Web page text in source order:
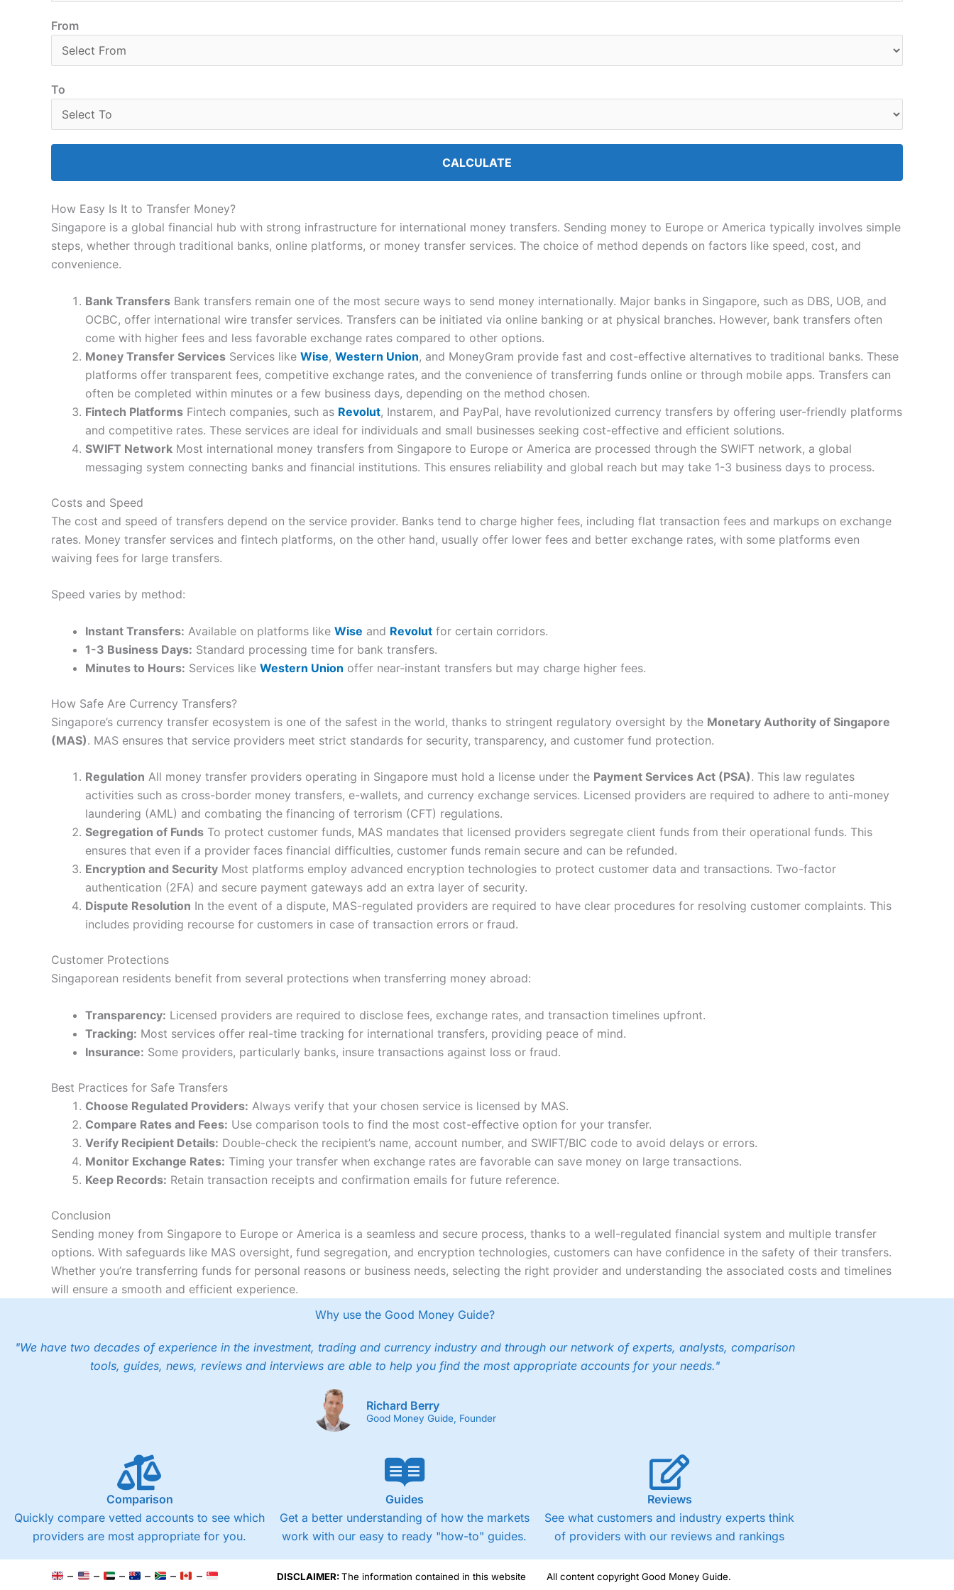
From
To
CALCULATE
How Easy Is It to Transfer Money?
Singapore is a global financial hub with strong infrastructure for international money transfers. Sending money to Europe or America typically involves simple
steps, whether through traditional banks, online platforms, or money transfer services. The choice of method depends on factors like speed, cost, and
convenience.
Bank Transfers Bank transfers remain one of the most secure ways to send money internationally. Major banks in Singapore, such as DBS, UOB, and
OCBC, offer international wire transfer services. Transfers can be initiated via online banking or at physical branches. However, bank transfers often
come with higher fees and less favorable exchange rates compared to other options.
Money Transfer Services Services like Wise, Western Union, and MoneyGram provide fast and cost-effective alternatives to traditional banks. These
platforms offer transparent fees, competitive exchange rates, and the convenience of transferring funds online or through mobile apps. Transfers can
often be completed within minutes or a few business days, depending on the method chosen.
Fintech Platforms Fintech companies, such as Revolut, Instarem, and PayPal, have revolutionized currency transfers by offering user-friendly platforms
and competitive rates. These services are ideal for individuals and small businesses seeking cost-effective and efficient solutions.
SWIFT Network Most international money transfers from Singapore to Europe or America are processed through the SWIFT network, a global
messaging system connecting banks and financial institutions. This ensures reliability and global reach but may take 1-3 business days to process.
Costs and Speed
The cost and speed of transfers depend on the service provider. Banks tend to charge higher fees, including flat transaction fees and markups on exchange
rates. Money transfer services and fintech platforms, on the other hand, usually offer lower fees and better exchange rates, with some platforms even
waiving fees for large transfers.
Speed varies by method:
Instant Transfers: Available on platforms like Wise and Revolut for certain corridors.
1-3 Business Days: Standard processing time for bank transfers.
Minutes to Hours: Services like Western Union offer near-instant transfers but may charge higher fees.
How Safe Are Currency Transfers?
Singapore’s currency transfer ecosystem is one of the safest in the world, thanks to stringent regulatory oversight by the Monetary Authority of Singapore
(MAS). MAS ensures that service providers meet strict standards for security, transparency, and customer fund protection.
Regulation All money transfer providers operating in Singapore must hold a license under the Payment Services Act (PSA). This law regulates
activities such as cross-border money transfers, e-wallets, and currency exchange services. Licensed providers are required to adhere to anti-money
laundering (AML) and combating the financing of terrorism (CFT) regulations.
Segregation of Funds To protect customer funds, MAS mandates that licensed providers segregate client funds from their operational funds. This
ensures that even if a provider faces financial difficulties, customer funds remain secure and can be refunded.
Encryption and Security Most platforms employ advanced encryption technologies to protect customer data and transactions. Two-factor
authentication (2FA) and secure payment gateways add an extra layer of security.
Dispute Resolution In the event of a dispute, MAS-regulated providers are required to have clear procedures for resolving customer complaints. This
includes providing recourse for customers in case of transaction errors or fraud.
Customer Protections
Singaporean residents benefit from several protections when transferring money abroad:
Transparency: Licensed providers are required to disclose fees, exchange rates, and transaction timelines upfront.
Tracking: Most services offer real-time tracking for international transfers, providing peace of mind.
Insurance: Some providers, particularly banks, insure transactions against loss or fraud.
Best Practices for Safe Transfers
Choose Regulated Providers: Always verify that your chosen service is licensed by MAS.
Compare Rates and Fees: Use comparison tools to find the most cost-effective option for your transfer.
Verify Recipient Details: Double-check the recipient’s name, account number, and SWIFT/BIC code to avoid delays or errors.
Monitor Exchange Rates: Timing your transfer when exchange rates are favorable can save money on large transactions.
Keep Records: Retain transaction receipts and confirmation emails for future reference.
Conclusion
Sending money from Singapore to Europe or America is a seamless and secure process, thanks to a well-regulated financial system and multiple transfer
options. With safeguards like MAS oversight, fund segregation, and encryption technologies, customers can have confidence in the safety of their transfers.
Whether you’re transferring funds for personal reasons or business needs, selecting the right provider and understanding the associated costs and timelines
will ensure a smooth and efficient experience.
Why use the Good Money Guide?
"We have two decades of experience in the investment, trading and currency industry and through our network of experts, analysts, comparison
tools, guides, news, reviews and interviews are able to help you find the most appropriate accounts for your needs."
Richard Berry
Good Money Guide, Founder
Comparison
Quickly compare vetted accounts to see which
providers are most appropriate for you.
Guides
Get a better understanding of how the markets
work with our easy to ready "how-to" guides.
Reviews
See what customers and industry experts think
of providers with our reviews and rankings
– – – – – – DISCLAIMER:The information contained in this website
All content copyright Good Money Guide.